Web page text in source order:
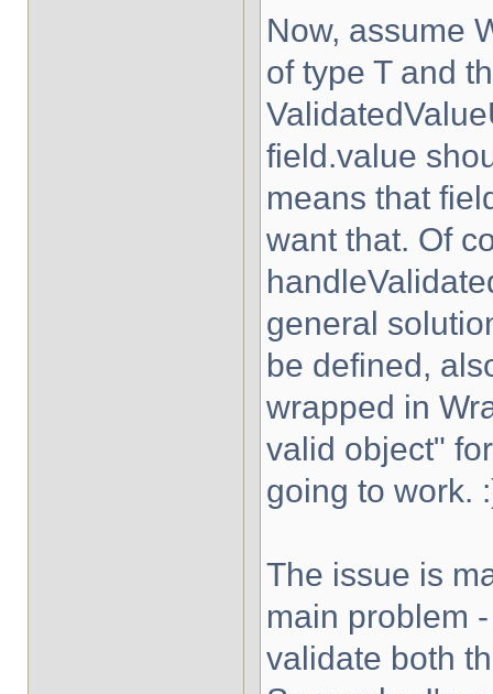
Now, assume
of type T and
field.value
means that
want that. Of
general
be defined,
wrapped in
valid object"
going to work.
The issue is
main problem
validate both